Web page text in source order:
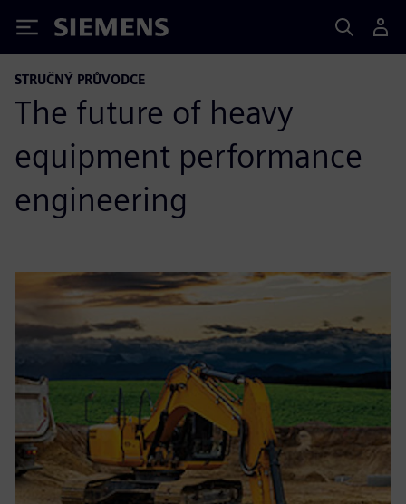
Siemens
STRUČNÝ PRŮVODCE
The future of heavy
equipment performance
engineering